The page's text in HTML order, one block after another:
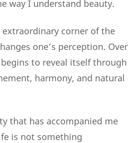
way I understand beauty.
extraordinary corner of the
one’s perception. Over
to reveal itself through
harmony, and natural
that has accompanied me
is not something